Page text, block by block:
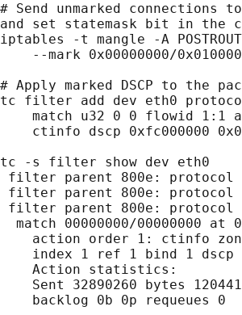
Send unmarked connections
set statemask bit in the
-t mangle -A
--mark 0x00000000/
Apply marked DSCP to the
filter add dev eth0
match u32 0 0 flowid 1:1
ctinfo dscp 0xfc000000
-s filter show dev eth0
filter parent 800e: protocol
filter parent 800e:
filter parent 800e:
match 00000000/00000000 at 0
action order 1: ctinfo
index 1 ref 1 bind 1
Action statistics:
Sent 32890260 bytes